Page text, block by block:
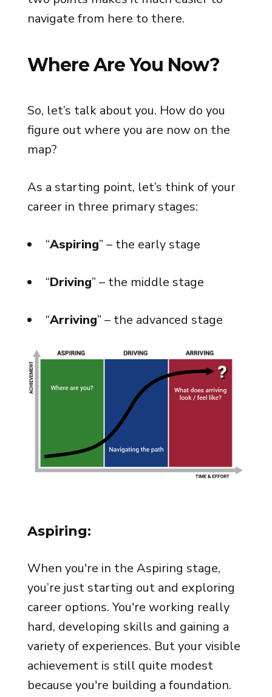
navigate from here to there.
Where Are You Now?
So, let’s talk about you. How do you
figure out where you are now on the
map?
As a starting point, let’s think of your
career in three primary stages:
“Aspiring” – the early stage
“Driving” – the middle stage
“Arriving” – the advanced stage
Aspiring:
When you're in the Aspiring stage,
you’re just starting out and exploring
career options. You're working really
hard, developing skills and gaining a
variety of experiences. But your visible
achievement is still quite modest
because you're building a foundation.